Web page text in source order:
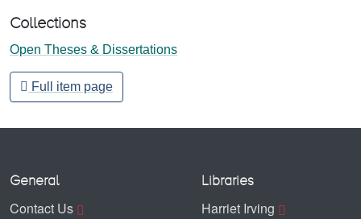
Collections
Open Theses & Dissertations
Full item page
General
Contact Us
Libraries
Harriet Irving